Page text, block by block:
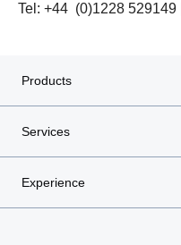
Tel: +44 (0)1228 529149 |
Products
Services
Experience